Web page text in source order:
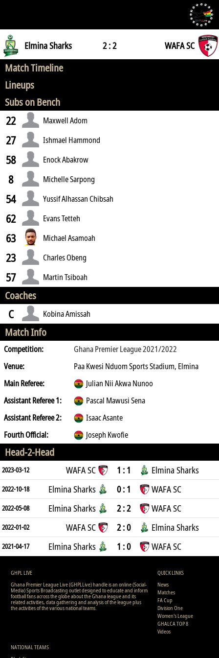
Elmina Sharks 2 : 2 WAFA SC
Match Timeline
Lineups
Subs on Bench
22 Maxwell Adom
27 Ishmael Hammond
58 Enock Abakrow
8 Michelle Sarpong
54 Yussif Alhassan Chibsah
62 Evans Tetteh
63 Michael Asamoah
23 Charles Obeng
57 Martin Tsiboah
Coaches
C Kobina Amissah
Match Info
Competition:
Ghana Premier League 2021/2022
Venue:
Paa Kwesi Nduom Sports Stadium, Elmina
Main Referee:
Julian Nii Akwa Nunoo
Assistant Referee 1:
Pascal Mawusi Sena
Assistant Referee 2:
Isaac Asante
Fourth Official:
Joseph Kwofie
Head-2-Head
2023-03-12 WAFA SC 1 : 1 Elmina Sharks
2022-10-18 Elmina Sharks 0 : 1 WAFA SC
2022-05-08 Elmina Sharks 2 : 2 WAFA SC
2022-01-02 WAFA SC 2 : 0 Elmina Sharks
2021-04-17 Elmina Sharks 1 : 0 WAFA SC
GHPL LIVE
Ghana Premier League Live (GHPLLive) handle is an online (Social-
Media) Sports Broadcasting outlet designed to educate and inform
football fans across the globe about the Ghana league and its
related activities, data gathering and analysis of the league plus
the activities of the various national teams.
QUICK LINKS
News
Matches
FA Cup
Division One
Women's League
GHALCA TOP 8
Videos
NATIONAL TEAMS